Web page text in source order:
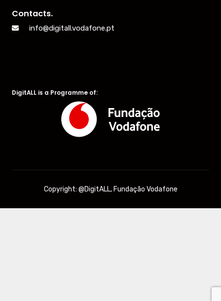
Contacts.
info@digitall.vodafone.pt
DigitALL is a Programme of:
Copyright: @DigitALL, Fundação Vodafone